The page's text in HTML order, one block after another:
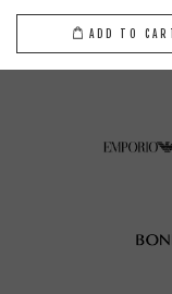
ADD TO